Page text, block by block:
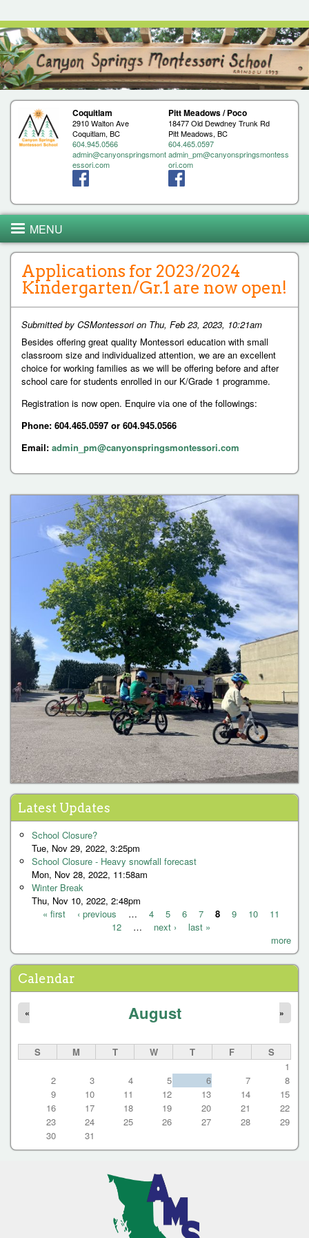
Coquitlam
2910 Walton Ave
Coquitlam, BC
604.945.0566
admin@canyonspringsmont
essori.com
Pitt Meadows / Poco
18477 Old Dewdney Trunk Rd
Pitt Meadows, BC
604.465.0597
admin_pm@canyonspringsmontess
ori.com
Applications for 2023/2024
Kindergarten/Gr.1 are now open!
Submitted by CSMontessorion Thu, Feb 23, 2023, 10:21am
Besides offering great quality Montessori education with small
classroom size and individualized attention, we are an excellent
choice for working families as we will be offering before and after
school care for students enrolled in our K/Grade 1 programme.
Registration is now open. Enquire via one of the followings:
Phone: 604.465.0597 or 604.945.0566
Email: admin_pm@canyonspringsmontessori.com
MENU
Latest Updates
School Closure?
Tue, Nov 29, 2022, 3:25pm
School Closure - Heavy snowfall forecast
Mon, Nov 28, 2022, 11:58am
Winter Break
Thu, Nov 10, 2022, 2:48pm
a
g
e
s
« first ‹ previous … 4 5 6 7 8 9 10
11
12
… next ›
last »
more
Calendar
August
« »
S M T W T F
S
1
2
3 4 5 6 7
8
9
10 11 12 13 14
15
16
17 18 19 20 21
22
23
24 25 26 27 28
29
30
31